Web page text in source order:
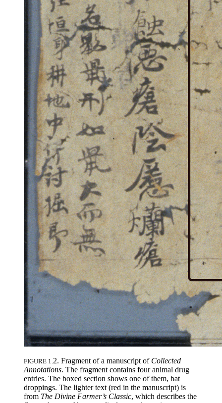
FIGURE 1. 2. Fragment of a manuscript of Collected
Annotations. The fragment contains four animal drug
entries. The boxed section shows one of them, bat
droppings. The lighter text (red in the manuscript) is
from The Divine Farmer’s Classic, which describes the